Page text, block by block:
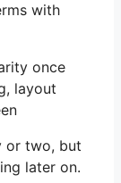
with
once
layout
or two, but
later on.